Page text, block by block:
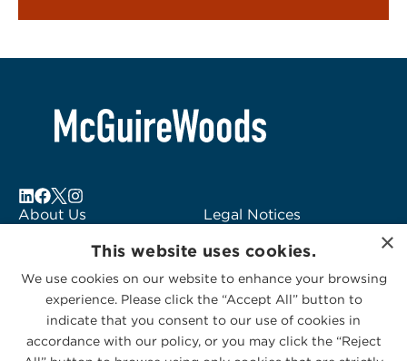
About Us
Subscribe to Alerts
Contact Us
Legal Notices
Logo Usage
McGuireWoods
Consulting
×
This website uses cookies.
We use cookies on our website to enhance your browsing
experience. Please click the “Accept All” button to
indicate that you consent to our use of cookies in
accordance with our policy, or you may click the “Reject